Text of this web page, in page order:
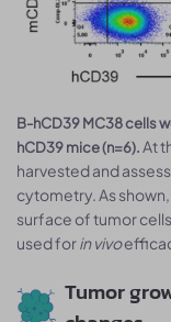
B-hCD39 MC38 cells
hCD39 mice (n=6).At
harvested and
cytometry. As
surface of tumor
used forin vivo
Tumor